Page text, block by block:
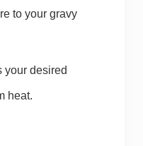
to your gravy
your desired
heat.